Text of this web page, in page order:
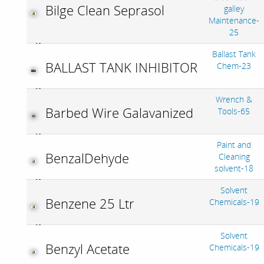
Bilge Clean Seprasol
galley
Maintenance-
25
BALLAST TANK INHIBITOR
Ballast Tank
Chem-23
Barbed Wire Galavanized
Wrench &
Tools-65
BenzalDehyde
Paint and
Cleaning
solvent-18
Benzene 25 Ltr
Solvent
Chemicals-19
Benzyl Acetate
Solvent
Chemicals-19